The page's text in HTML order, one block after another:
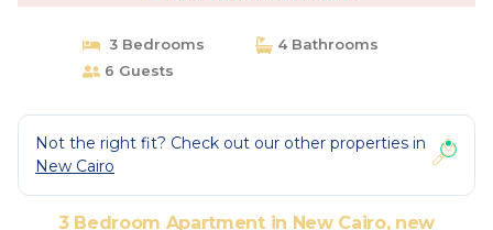
3 Bedrooms
4 Bathrooms
6 Guests
Not the right fit? Check out our other properties in
New Cairo
3 Bedroom Apartment in New Cairo, new